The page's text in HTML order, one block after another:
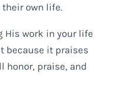
own life.
His work in your life
because it praises
honor, praise, and